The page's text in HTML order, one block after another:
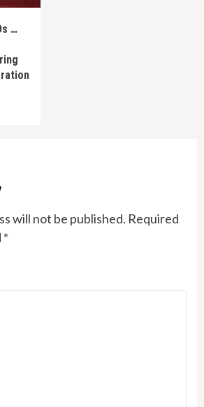
…
will not be published. Required
*